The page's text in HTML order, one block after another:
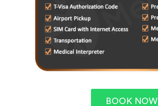
BOOK NOW